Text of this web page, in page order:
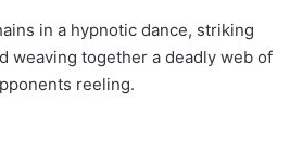
in a hypnotic dance, striking
weaving together a deadly web of
reeling.